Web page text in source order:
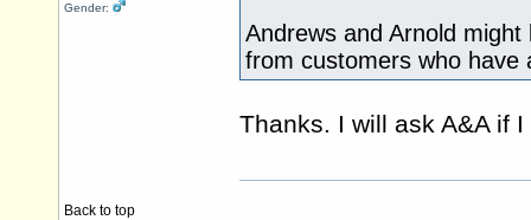
Gender:
Andrews and Arnold
from customers who have
Thanks. I will ask A&A if
Back to top